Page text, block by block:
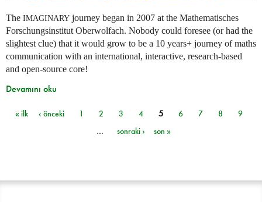
The IMAGINARY journey began in 2007 at the Mathematisches
Forschungsinstitut Oberwolfach. Nobody could foresee (or had the
slightest clue) that it would grow to be a 10 years+ journey of maths
communication with an international, interactive, research-based
and open-source core!
Devamını oku
Sayfalar
« ilk ‹ önceki 1 2 3 4 5 6 7 8
9
…
sonraki › son »